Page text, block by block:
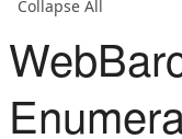
Collapse All